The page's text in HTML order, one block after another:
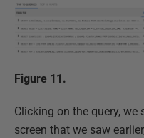
Figure 11.
Clicking on the query, we
screen that we saw